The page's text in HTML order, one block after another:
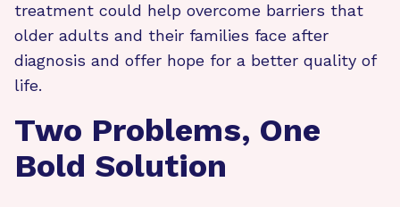
treatment could help overcome barriers that
older adults and their families face after
diagnosis and offer hope for a better quality of
life.
Two Problems, One
Bold Solution